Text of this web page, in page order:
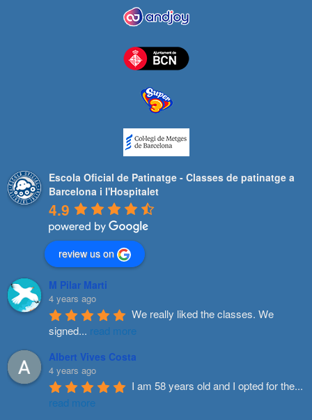
Escola Oficial de Patinatge - Classes de patinatge a
Barcelona i l'Hospitalet
4.9
review us on
M Pilar Marti
4 years ago
We really liked the classes. We
signed... read more
Albert Vives Costa
4 years ago
I am 58 years old and I opted for the...
read more